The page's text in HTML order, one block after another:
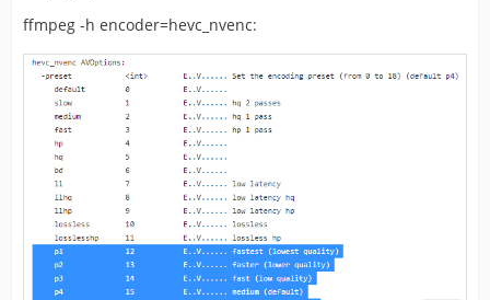
ffmpeg -h encoder=hevc_nvenc: